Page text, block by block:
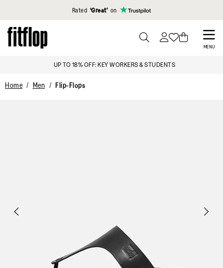
Click to view our Accessibility Statement
Rated ‘Great’ on
Skip
to
MENU
TO
UP TO 18% OFF: KEY WORKERS & STUDENTS
Home Men Flip-Flops